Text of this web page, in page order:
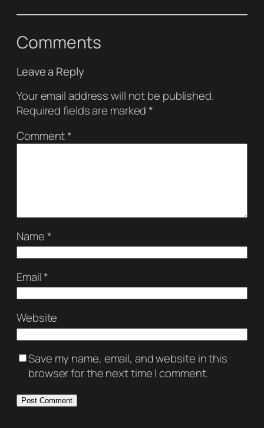
Comments
Leave a Reply
Your email address will not be published.
Required fields are marked*
Comment*
Name*
Email*
Website
Save my name, email, and website in this
browser for the next time I comment.